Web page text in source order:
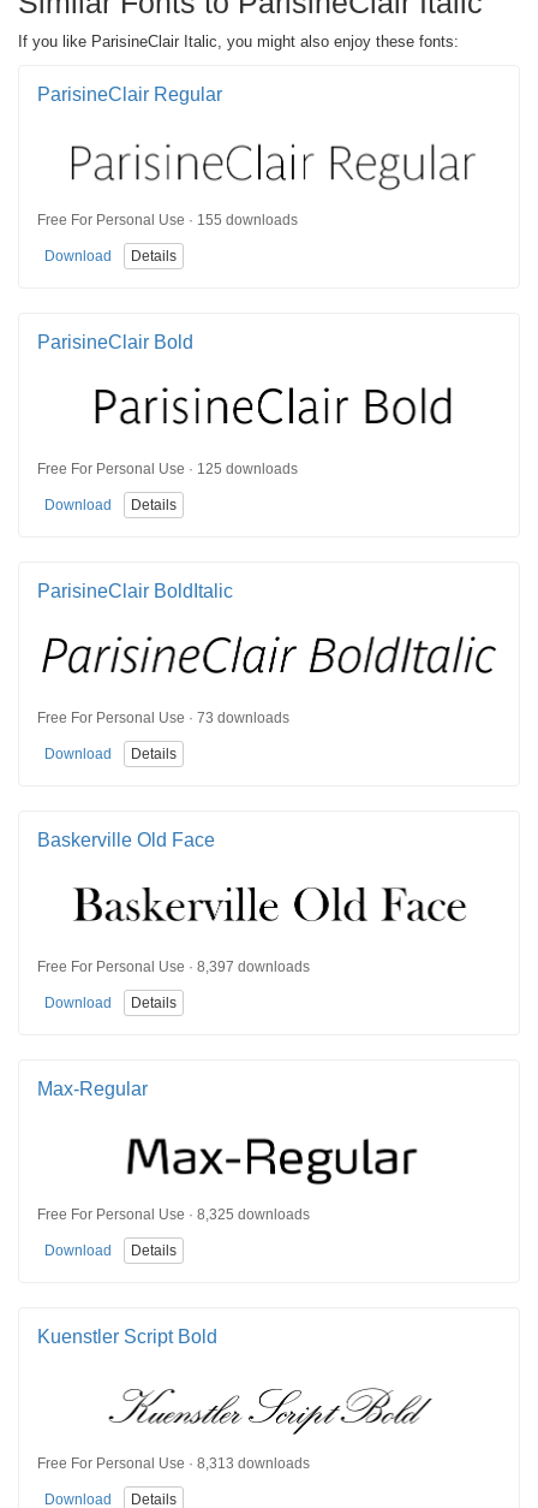
If you like ParisineClair Italic, you might also enjoy these fonts:
ParisineClair Regular
Free For Personal Use · 155 downloads
Download Details
ParisineClair Bold
Free For Personal Use · 125 downloads
Download Details
ParisineClair BoldItalic
Free For Personal Use · 73 downloads
Download Details
Baskerville Old Face
Free For Personal Use · 8,397 downloads
Download Details
Max-Regular
Free For Personal Use · 8,325 downloads
Download Details
Kuenstler Script Bold
Free For Personal Use · 8,313 downloads
Download Details